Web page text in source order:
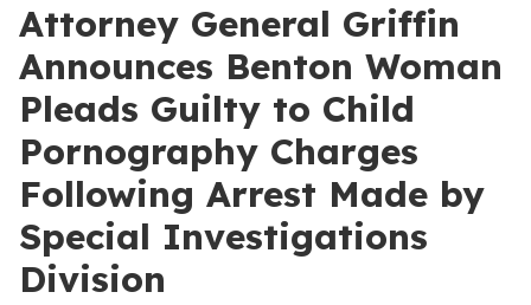
Attorney General Griffin
Announces Benton Woman
Pleads Guilty to Child
Pornography Charges
Following Arrest Made by
Special Investigations
Division